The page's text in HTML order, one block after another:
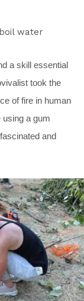
water
a skill essential
took the
of fire in human
using a gum
and